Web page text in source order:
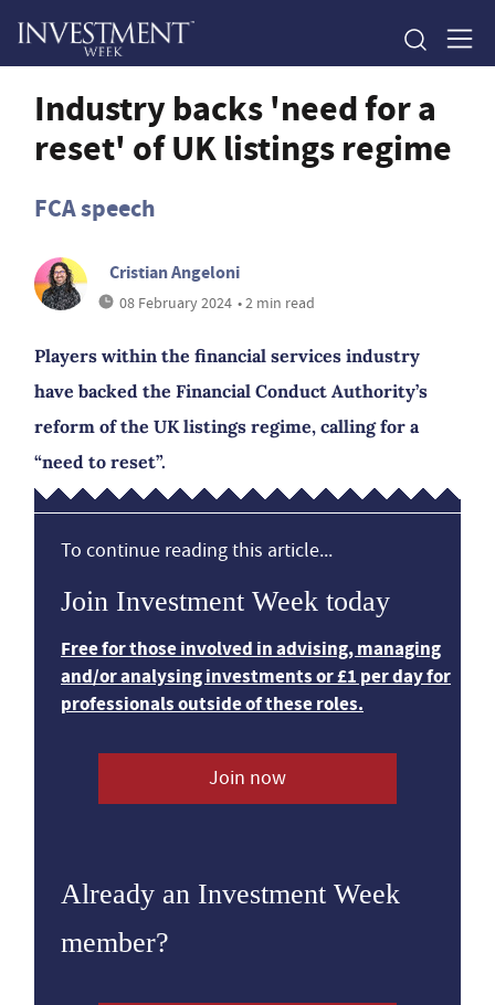
Industry backs 'need for a
reset' of UK listings regime
FCA speech
Cristian Angeloni
08 February 2024 • 2 min read
Players within the financial services industry
have backed the Financial Conduct Authority’s
reform of the UK listings regime, calling for a
“need to reset”.
To continue reading this article...
Join Investment Week today
Free for those involved in advising, managing
and/or analysing investments or £1 per day for
professionals outside of these roles.
Join now
Already an Investment Week
member?